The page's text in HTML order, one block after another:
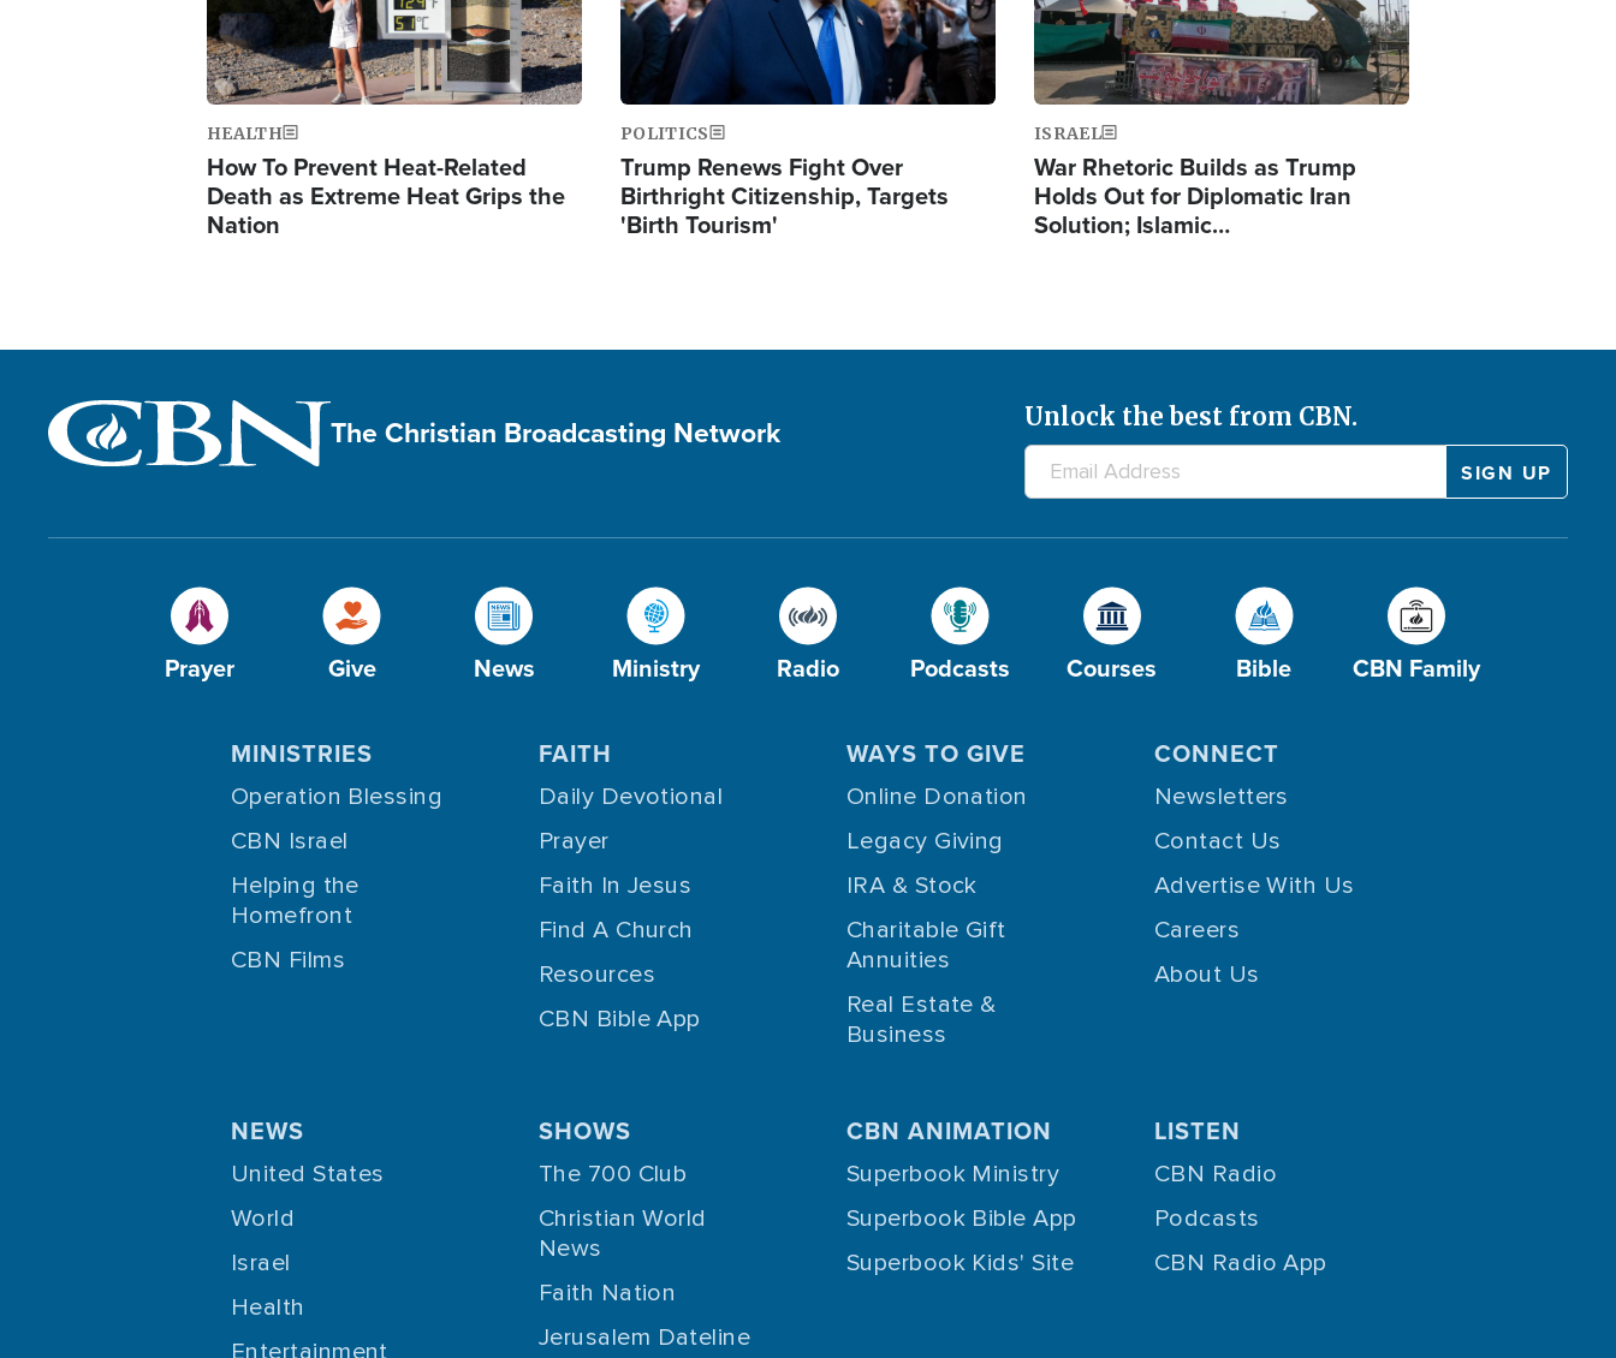
HEALTH
How To Prevent Heat-Related
Death as Extreme Heat Grips the
Nation
POLITICS
Trump Renews Fight Over
Birthright Citizenship, Targets
'Birth Tourism'
ISRAEL
War Rhetoric Builds as Trump
Holds Out for Diplomatic Iran
Solution; Islamic…
The Christian Broadcasting Network Unlock the best from CBN.
Prayer Give News Ministry Radio Podcasts Courses Bible CBN Family
MINISTRIES
Operation Blessing
CBN Israel
Helping the
Homefront
CBN Films
FAITH
Daily Devotional
Prayer
Faith In Jesus
Find A Church
Resources
CBN Bible App
WAYS TO GIVE
Online Donation
Legacy Giving
IRA & Stock
Charitable Gift
Annuities
Real Estate &
Business
CONNECT
Newsletters
Contact Us
Advertise With Us
Careers
About Us
NEWS
United States
World
Israel
Health
Entertainment
SHOWS
The 700 Club
Christian World
News
Faith Nation
Jerusalem Dateline
CBN ANIMATION
Superbook Ministry
Superbook Bible App
Superbook Kids' Site
LISTEN
CBN Radio
Podcasts
CBN Radio App